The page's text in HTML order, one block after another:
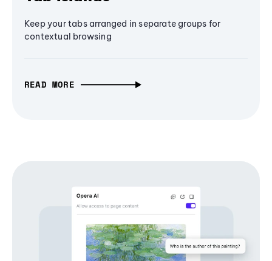
Keep your tabs arranged in separate groups for
contextual browsing
READ MORE